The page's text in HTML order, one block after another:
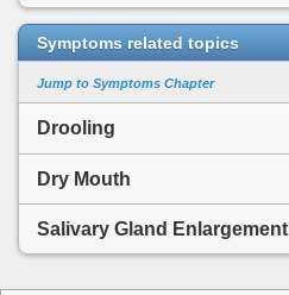
Symptoms related topics
Jump to Symptoms Chapter
Drooling
Dry Mouth
Salivary Gland Enlargement